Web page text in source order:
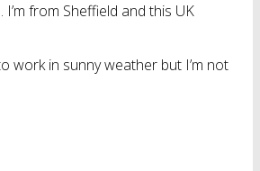
from Sheffield and this UK
work in sunny weather but I’m not